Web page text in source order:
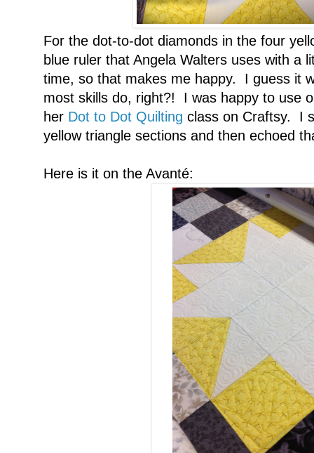
For the dot-to-dot diamonds in the four
blue ruler that Angela Walters uses with a
time, so that makes me happy. I guess it
most skills do, right?! I was happy to use
her Dot to Dot Quilting class on Craftsy. I
yellow triangle sections and then echoed
Here is it on the Avanté: